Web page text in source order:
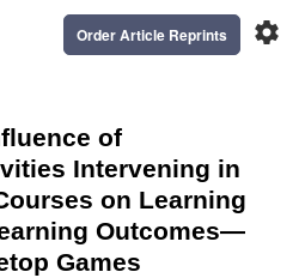
settings
Order Article Reprints
of
Intervening in
on Learning
Outcomes—
Games